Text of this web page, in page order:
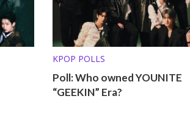
KPOP POLLS
Poll: Who owned YOUNITE
“GEEKIN” Era?